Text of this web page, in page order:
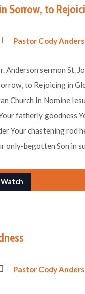
Sorrow, to
Pastor Cody
Anderson sermon St.
to Rejoicing in
Church In Nomine
fatherly goodness
Your chastening rod
only-begotten Son in
Watch
Pastor Cody